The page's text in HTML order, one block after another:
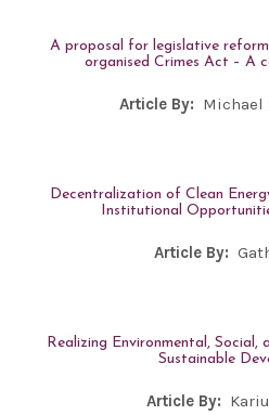
A proposal for legislative
organised Crimes Act – A
Article By:
Decentralization of Clean
Institutional
Article By:
Realizing Environmental, Social,
Sustainable
Article By: